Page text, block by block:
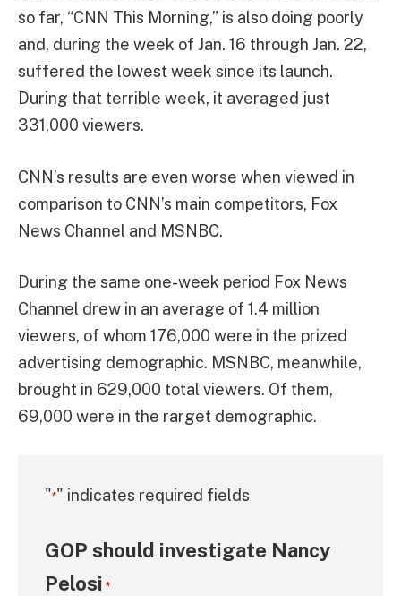
so far, “CNN This Morning,” is also doing poorly
and, during the week of Jan. 16 through Jan. 22,
suffered the lowest week since its launch.
During that terrible week, it averaged just
331,000 viewers.
CNN’s results are even worse when viewed in
comparison to CNN’s main competitors, Fox
News Channel and MSNBC.
During the same one-week period Fox News
Channel drew in an average of 1.4 million
viewers, of whom 176,000 were in the prized
advertising demographic. MSNBC, meanwhile,
brought in 629,000 total viewers. Of them,
69,000 were in the rarget demographic.
"*" indicates required fields
GOP should investigate Nancy
Pelosi *